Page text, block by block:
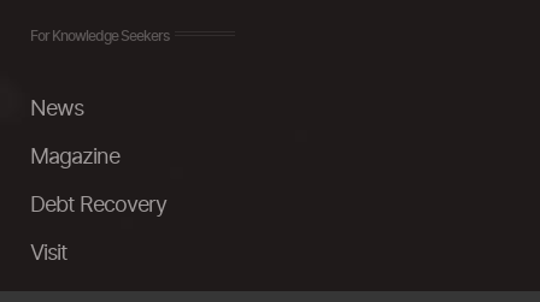
For Knowledge Seekers
News
Magazine
Debt Recovery
Visit